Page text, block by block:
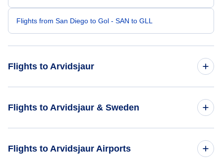
Flights from San Diego to Gol - SAN to GLL
Flights to Arvidsjaur
Flights from Aberdeen to Arvidsjaur - ABR to AJR
Flights to Arvidsjaur & Sweden
Flights to Arvidsjaur Airports